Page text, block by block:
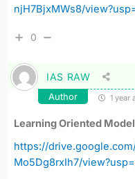
njH7BjxMWs8/
0
IAS RAW
Author 1 year
Learning Oriented
https://drive.google.com/
Mo5Dg8rxIh7/